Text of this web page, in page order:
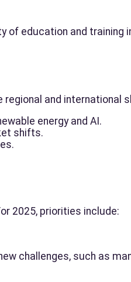
education and training
and international
energy and AI.
shifts.
2025, priorities include:
challenges, such as